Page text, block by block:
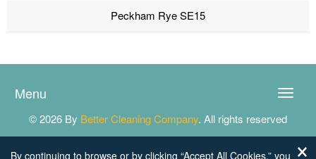
Peckham Rye SE15
Toggle
Menu
© 2026 By Better Cleaning Company. All rights reserved
By continuing to browse or by clicking “Accept All Cookies,” you